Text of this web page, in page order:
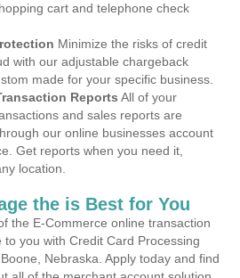
cart and telephone check
Minimize the risks of credit
with our adjustable chargeback
made for your specific business.
Reports All of your
and sales reports are
our online businesses account
Get reports when you need it,
location.
the is Best for You
the E-Commerce online transaction
you with Credit Card Processing
Nebraska. Apply today and find